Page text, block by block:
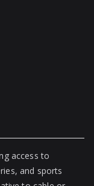
access to
and sports